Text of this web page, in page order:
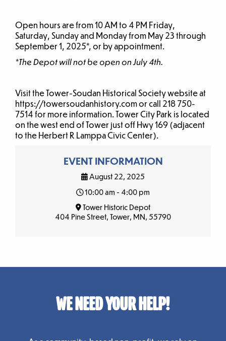
Open hours are from 10 AM to 4 PM Friday,
Saturday, Sunday and Monday from May 23 through
September 1, 2025*, or by appointment.
*The Depot will not be open on July 4th.
Visit the Tower-Soudan Historical Society website at
https://towersoudanhistory.com or call 218 750-
7514 for more information. Tower City Park is located
on the west end of Tower just off Hwy 169 (adjacent
to the Herbert R Lamppa Civic Center).
EVENT INFORMATION
August 22, 2025
10:00 am - 4:00 pm
Tower Historic Depot
404 Pine Street, Tower, MN, 55790
WE NEED YOUR HELP!